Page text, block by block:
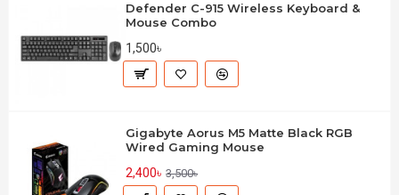
Defender C-915 Wireless Keyboard &
Mouse Combo
1,500৳
Gigabyte Aorus M5 Matte Black RGB
Wired Gaming Mouse
2,400৳ 3,500৳